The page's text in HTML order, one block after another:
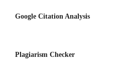
Google Citation Analysis
Plagiarism Checker